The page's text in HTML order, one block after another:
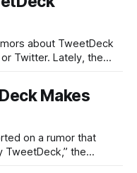
of a feature than a
about TweetDeck
Twitter. Lately, the
confirmed this
Makes
on a rumor that
TweetDeck,” the